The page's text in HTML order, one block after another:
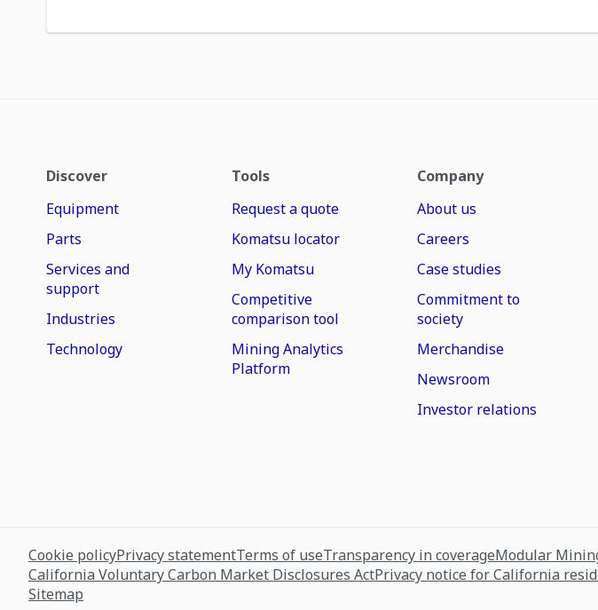
Discover
Equipment
Parts
Services and
support
Industries
Technology
Tools
Request a quote
Komatsu locator
My Komatsu
Competitive
comparison tool
Mining Analytics
Platform
Company
About us
Careers
Case studies
Commitment to
society
Merchandise
Newsroom
Investor relations
Cookie policyPrivacy statementTerms of useTransparency in coverageModular
California Voluntary Carbon Market Disclosures ActPrivacy notice for California
Sitemap